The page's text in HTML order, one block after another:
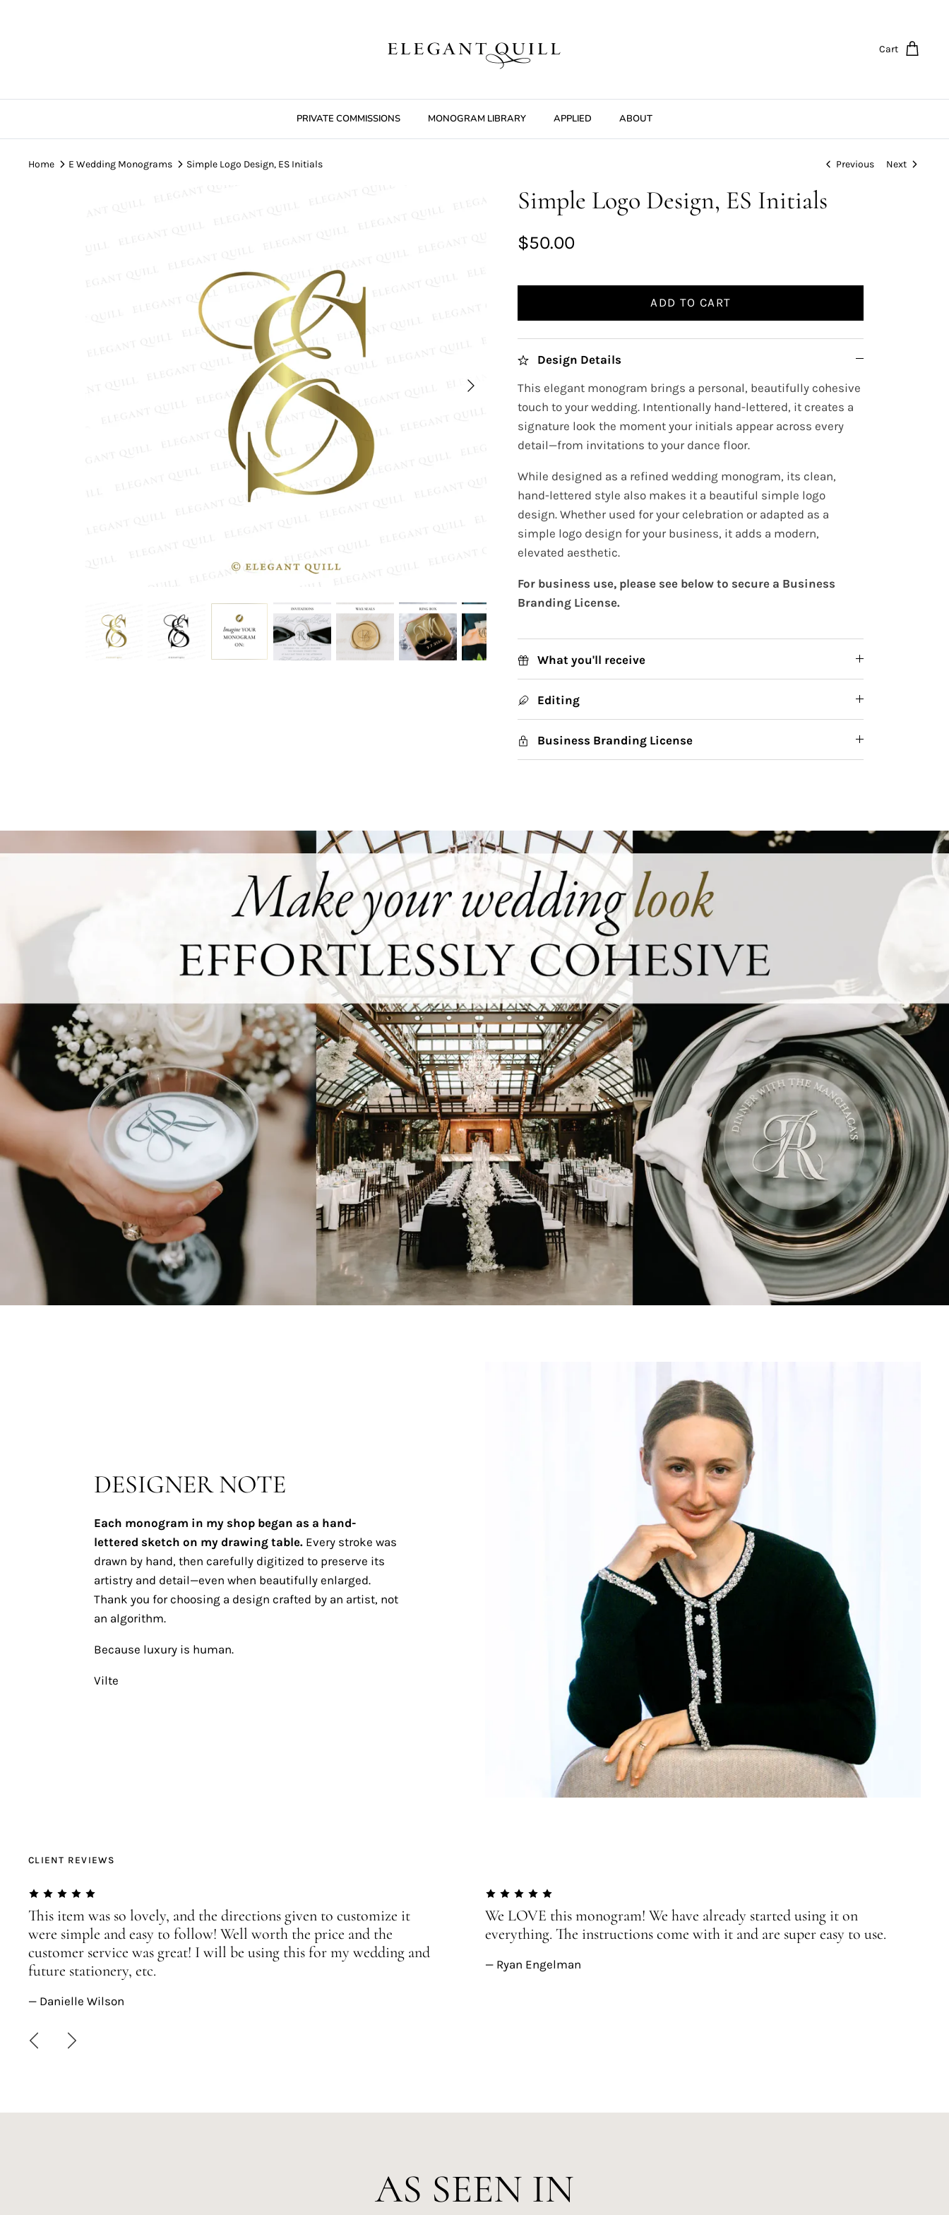
Cart
PRIVATE COMMISSIONS MONOGRAM LIBRARY APPLIED ABOUT
Home E Wedding Monograms Simple Logo Design, ES Initials Previous Next
Simple Logo Design, ES Initials
$50.00
ADD TO CART
Design Details
This elegant monogram brings a personal, beautifully cohesive
touch to your wedding. Intentionally hand-lettered, it creates a
signature look the moment your initials appear across every
detail—from invitations to your dance floor.
While designed as a refined wedding monogram, its clean,
hand-lettered style also makes it a beautiful simple logo
design. Whether used for your celebration or adapted as a
simple logo design for your business, it adds a modern,
elevated aesthetic.
For business use, please see below to secure a Business
Branding License.
What you'll receive
Editing
Business Branding License
DESIGNER NOTE
Each monogram in my shop began as a hand-
lettered sketch on my drawing table.Every stroke was
drawn by hand, then carefully digitized to preserve its
artistry and detail—even when beautifully enlarged.
Thank you for choosing a design crafted by an artist, not
an algorithm.
Because luxury is human.
Vilte
CLIENT REVIEWS
This item was so lovely, and the directions given to customize it
were simple and easy to follow! Well worth the price and the
customer service was great! I will be using this for my wedding and
future stationery, etc.
— Danielle Wilson
We LOVE this monogram! We have already started using it on
everything. The instructions come with it and are super easy to use.
— Ryan Engelman
AS SEEN IN